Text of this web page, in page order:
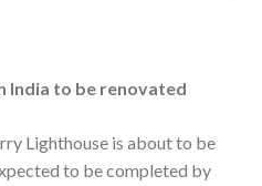
India to be renovated
Lighthouse is about to be
to be completed by